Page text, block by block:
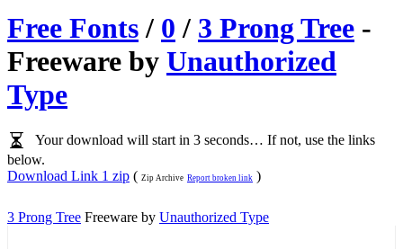
Free Fonts/ 0 / 3 Prong Tree -
Freeware by Unauthorized
Type
Your download will start in 3 seconds… If not, use the links
below.
Download Link 1 zip ( Zip Archive Report broken link )
3 Prong Tree Freeware by Unauthorized Type